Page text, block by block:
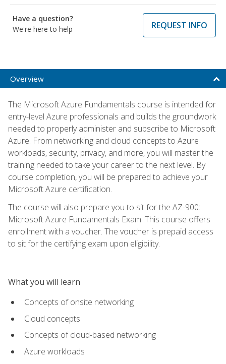
Have a question?
We're here to help
REQUEST INFO
Overview
The Microsoft Azure Fundamentals course is intended for
entry-level Azure professionals and builds the groundwork
needed to properly administer and subscribe to Microsoft
Azure. From networking and cloud concepts to Azure
workloads, security, privacy, and more, you will master the
training needed to take your career to the next level. By
course completion, you will be prepared to achieve your
Microsoft Azure certification.
The course will also prepare you to sit for the AZ-900:
Microsoft Azure Fundamentals Exam. This course offers
enrollment with a voucher. The voucher is prepaid access
to sit for the certifying exam upon eligibility.
What you will learn
Concepts of onsite networking
Cloud concepts
Concepts of cloud-based networking
Azure workloads